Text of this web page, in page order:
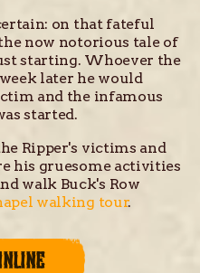
on that fateful
now notorious tale of
starting. Whoever the
later he would
and the infamous
started.
Ripper's victims and
his gruesome activities
walk Buck's Row
walking tour.